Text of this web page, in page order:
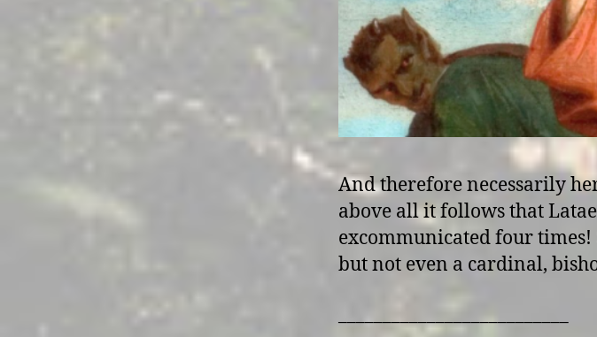
And therefore necessarily
above all it follows that
excommunicated four times!
but not even a cardinal,
__________________________